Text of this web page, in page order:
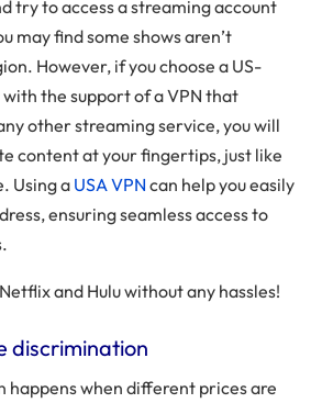
try to access a streaming account
may find some shows aren’t
However, if you choose a US-
with the support of a VPN that
other streaming service, you will
content at your fingertips, just like
Using a USA VPN can help you easily
ensuring seamless access to
and Hulu without any hassles!
discrimination
happens when different prices are